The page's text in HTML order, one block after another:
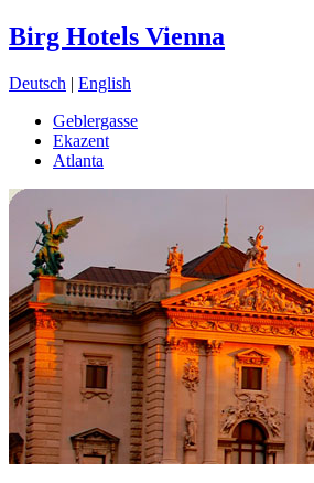
Birg Hotels Vienna
Deutsch | English
Geblergasse
Ekazent
Atlanta